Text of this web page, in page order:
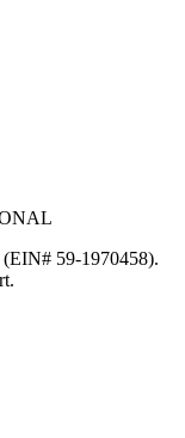
(EIN# 59-1970458).